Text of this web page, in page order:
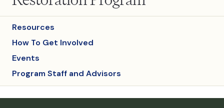
Resources
How To Get Involved
Events
Program Staff and Advisors